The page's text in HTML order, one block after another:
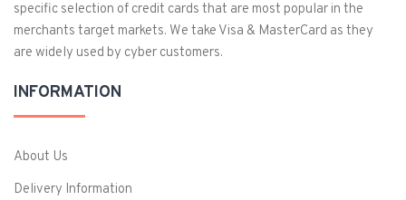
specific selection of credit cards that are most popular in the
merchants target markets. We take Visa & MasterCard as they
are widely used by cyber customers.
INFORMATION
About Us
Delivery Information